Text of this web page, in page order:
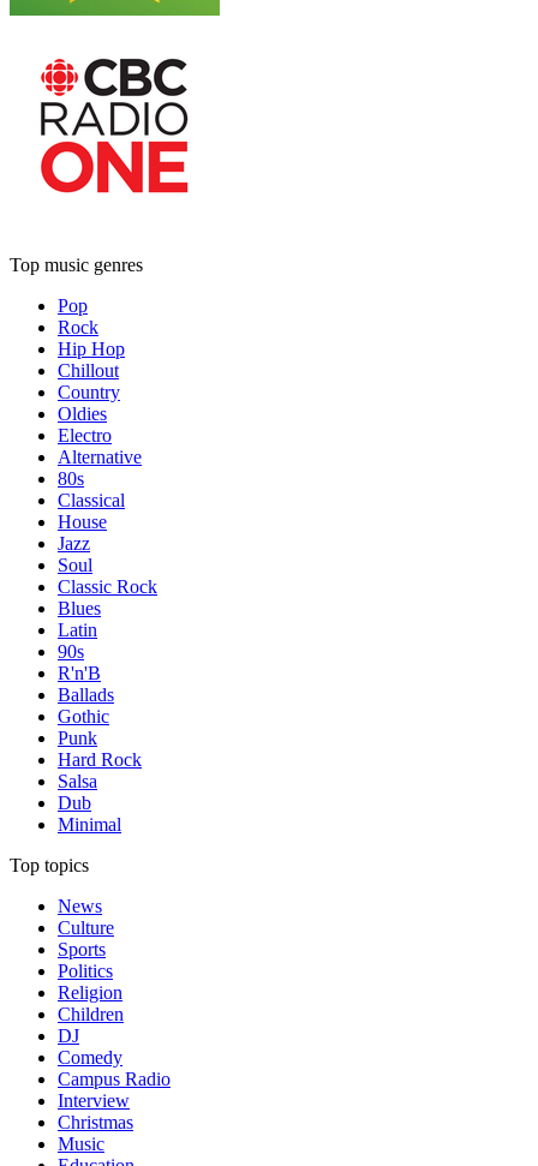
Top music genres
Pop
Rock
Hip Hop
Chillout
Country
Oldies
Electro
Alternative
80s
Classical
House
Jazz
Soul
Classic Rock
Blues
Latin
90s
R'n'B
Ballads
Gothic
Punk
Hard Rock
Salsa
Dub
Minimal
Top topics
News
Culture
Sports
Politics
Religion
Children
DJ
Comedy
Campus Radio
Interview
Christmas
Music